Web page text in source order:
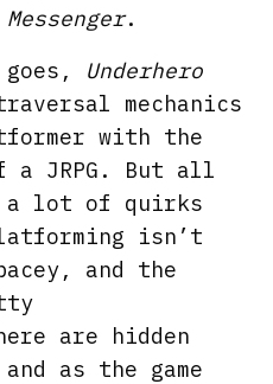
Messenger.
Underhero
mechanics
with the
a JRPG. But all
a lot of quirks
isn’t
and the
are hidden
as the game